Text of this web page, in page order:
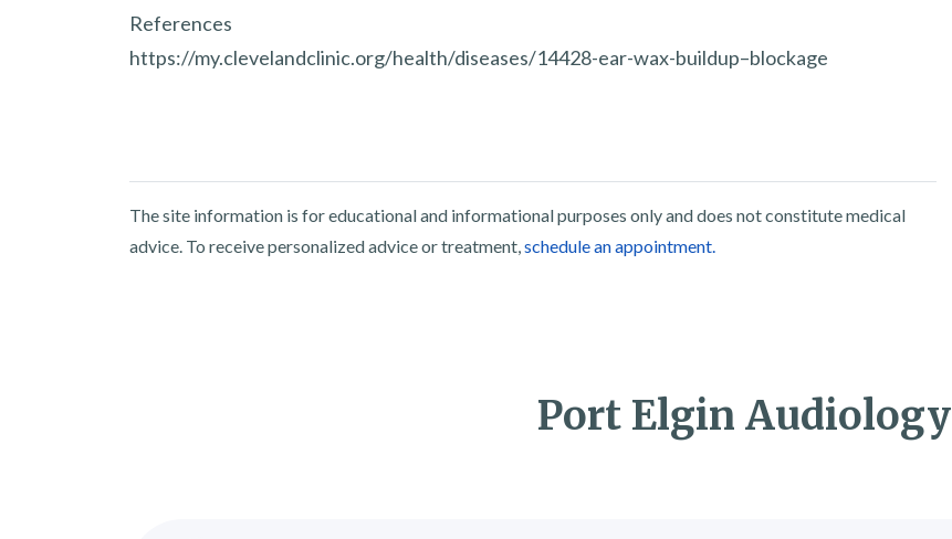
References
https://my.clevelandclinic.org/health/diseases/14428-ear-wax-buildup–blockage
The site information is for educational and informational purposes only and does not constitute medical
advice. To receive personalized advice or treatment, schedule an appointment.
Port Elgin Audiology